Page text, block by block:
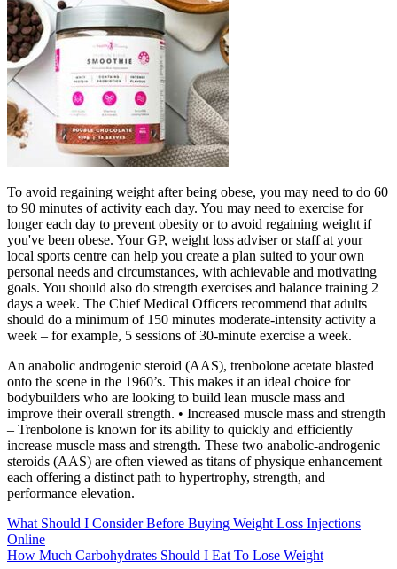
To avoid regaining weight after being obese, you may need to do 60
to 90 minutes of activity each day. You may need to exercise for
longer each day to prevent obesity or to avoid regaining weight if
you've been obese. Your GP, weight loss adviser or staff at your
local sports centre can help you create a plan suited to your own
personal needs and circumstances, with achievable and motivating
goals. You should also do strength exercises and balance training 2
days a week. The Chief Medical Officers recommend that adults
should do a minimum of 150 minutes moderate-intensity activity a
week – for example, 5 sessions of 30-minute exercise a week.
An anabolic androgenic steroid (AAS), trenbolone acetate blasted
onto the scene in the 1960’s. This makes it an ideal choice for
bodybuilders who are looking to build lean muscle mass and
improve their overall strength. • Increased muscle mass and strength
– Trenbolone is known for its ability to quickly and efficiently
increase muscle mass and strength. These two anabolic-androgenic
steroids (AAS) are often viewed as titans of physique enhancement
each offering a distinct path to hypertrophy, strength, and
performance elevation.
What Should I Consider Before Buying Weight Loss Injections
Online
How Much Carbohydrates Should I Eat To Lose Weight